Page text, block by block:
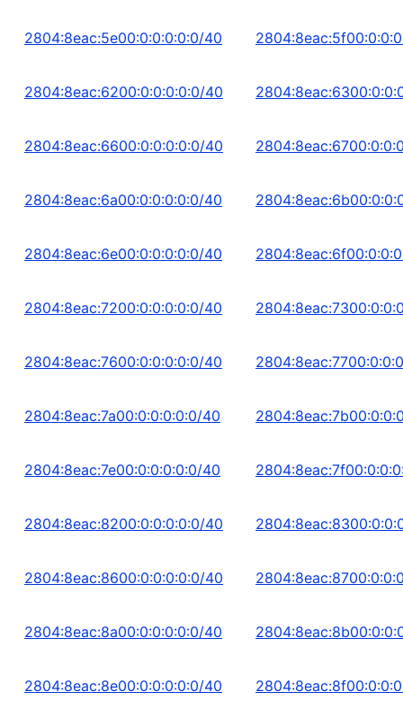
2804:8eac:5e00:0:0:0:0:0/40
2804:8eac:6200:0:0:0:0:0/40
2804:8eac:6600:0:0:0:0:0/40
2804:8eac:6a00:0:0:0:0:0/40
2804:8eac:6e00:0:0:0:0:0/40
2804:8eac:7200:0:0:0:0:0/40
2804:8eac:7600:0:0:0:0:0/40
2804:8eac:7a00:0:0:0:0:0/40
2804:8eac:7e00:0:0:0:0:0/40
2804:8eac:8200:0:0:0:0:0/40
2804:8eac:8600:0:0:0:0:0/40
2804:8eac:8a00:0:0:0:0:0/40
2804:8eac:8e00:0:0:0:0:0/40